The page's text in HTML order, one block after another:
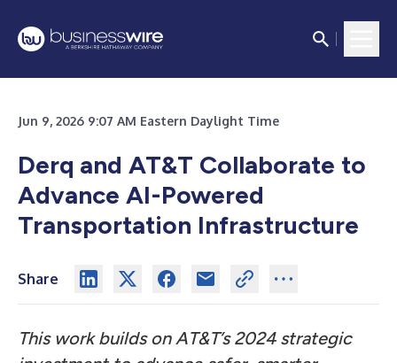
Jun 9, 2026 9:07 AM Eastern Daylight Time
Derq and AT&T Collaborate to
Advance AI-Powered
Transportation Infrastructure
Share
This work builds on AT&T’s 2024 strategic